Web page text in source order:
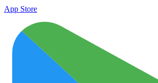
App Store